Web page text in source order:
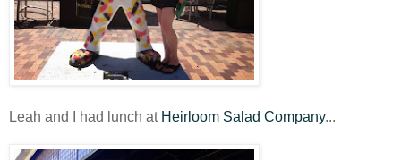
Leah and I had lunch at Heirloom Salad Company...